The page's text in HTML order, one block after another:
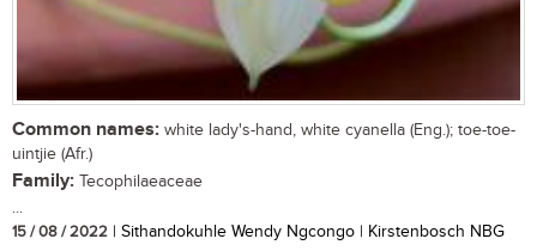
Common names: white lady's-hand, white cyanella (Eng.); toe-toe-
uintjie (Afr.)
Family: Tecophilaeaceae
...
15 / 08 / 2022 | Sithandokuhle Wendy Ngcongo | Kirstenbosch NBG